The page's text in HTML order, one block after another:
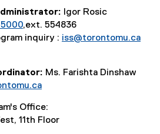
Igor Rosic
,ext. 554836
inquiry : iss@torontomu.ca
Ms. Farishta Dinshaw
Office:
11th Floor